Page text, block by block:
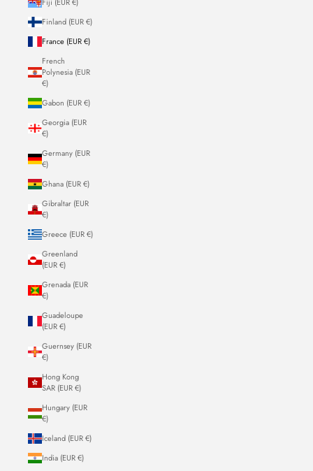
Finland (EUR €)
France (EUR €)
French
Polynesia (EUR
€)
Gabon (EUR €)
Georgia (EUR
€)
Germany (EUR
€)
Ghana (EUR €)
Gibraltar (EUR
€)
Greece (EUR €)
Greenland
(EUR €)
Grenada (EUR
€)
Guadeloupe
(EUR €)
Guernsey (EUR
€)
Hong Kong
SAR (EUR €)
Hungary (EUR
€)
Iceland (EUR €)
India (EUR €)